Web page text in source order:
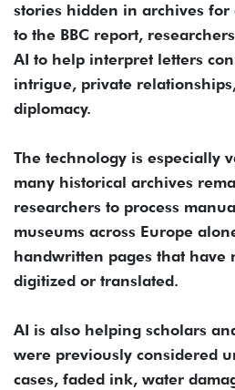
stories hidden in archives for
to the BBC report,
AI to help interpret letters
intrigue, private
diplomacy.
The technology is especially
many historical archives
researchers to process
museums across Europe
handwritten pages that have
digitized or translated.
AI is also helping scholars
were previously considered
cases, faded ink, water